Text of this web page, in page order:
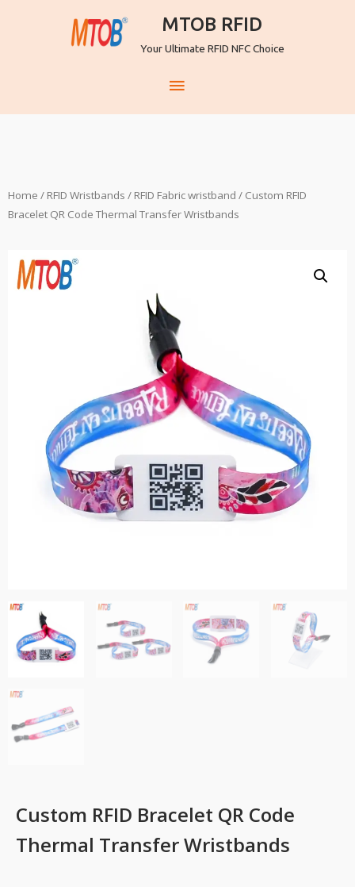
MTOB RFID
Your Ultimate RFID NFC Choice
Home / RFID Wristbands / RFID Fabric wristband / Custom RFID
Bracelet QR Code Thermal Transfer Wristbands
Custom RFID Bracelet QR Code
Thermal Transfer Wristbands